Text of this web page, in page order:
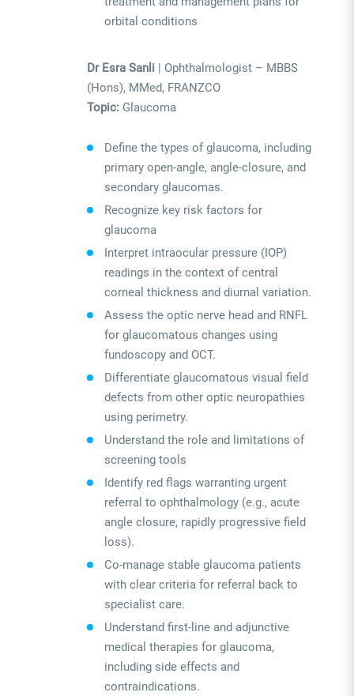
orbital conditions
Dr Esra Sanli | Ophthalmologist – MBBS
(Hons), MMed, FRANZCO
Topic: Glaucoma
Define the types of glaucoma, including
primary open-angle, angle-closure, and
secondary glaucomas.
Recognize key risk factors for
glaucoma
Interpret intraocular pressure (IOP)
readings in the context of central
corneal thickness and diurnal variation.
Assess the optic nerve head and RNFL
for glaucomatous changes using
fundoscopy and OCT.
Differentiate glaucomatous visual field
defects from other optic neuropathies
using perimetry.
Understand the role and limitations of
screening tools
Identify red flags warranting urgent
referral to ophthalmology (e.g., acute
angle closure, rapidly progressive field
loss).
Co-manage stable glaucoma patients
with clear criteria for referral back to
specialist care.
Understand first-line and adjunctive
medical therapies for glaucoma,
including side effects and
contraindications.